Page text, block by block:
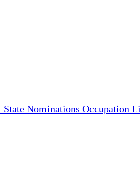
State Nominations Occupation